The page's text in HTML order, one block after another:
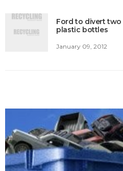
Ford to divert
plastic bottles
January 09, 2012